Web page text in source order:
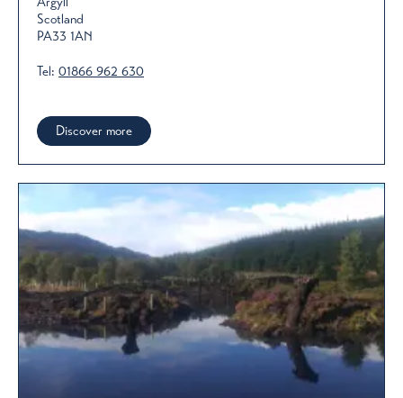
Scotland
PA33 1AN
Tel: 01866 962 630
Discover more